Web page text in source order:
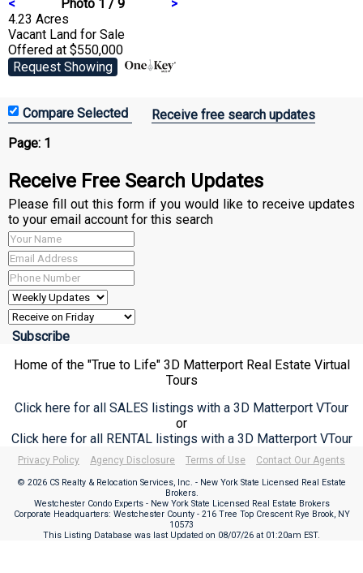
< Photo 1 / 9
>
4.23 Acres
Vacant Land for Sale
Offered at $550,000
Request Showing
Receive free search updates
Page: 1
Receive Free Search Updates
Please fill out this form if you would like to receive updates
to your email account for this search
Home of the "True to Life" 3D Matterport Real Estate Virtual
Tours
Click here for all SALES listings with a 3D Matterport VTour
or
Click here for all RENTAL listings with a 3D Matterport VTour
Privacy Policy Agency Disclosure Terms of Use Contact Our Agents
© 2026 CS Realty & Relocation Services, Inc. - New York State Licensed Real Estate
Brokers.
Westchester Condo Experts - New York State Licensed Real Estate Brokers
Corporate Headquarters: Westchester County - 216 Tree Top Crescent Rye Brook, NY
10573
This Listing Database was last Updated on 08/07/26 at 01:20am EST.